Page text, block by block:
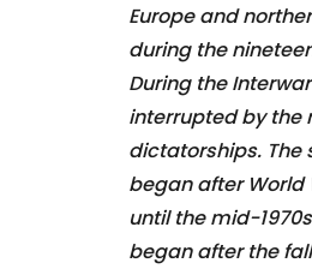
Europe and
during the
During the
interrupted by the
dictatorships. The
began after World
until the mid-
began after the